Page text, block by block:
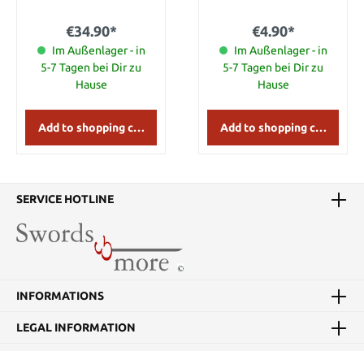
sheath. Details: Overall
length: approx. 35.5 cm
Blade length: approx.
20.5 cm Blade Material:
Handle Material: Metal
€34.90*
Im Außenlager - in
5-7 Tagen bei Dir zu
Hause
Add to shopping cart
€4.90*
Im Außenlager - in
5-7 Tagen bei Dir zu
Hause
Add to shopping cart
SERVICE HOTLINE
INFORMATIONS
LEGAL INFORMATION